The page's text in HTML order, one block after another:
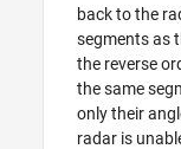
back to the
segments as
the reverse
the same
only their
radar is